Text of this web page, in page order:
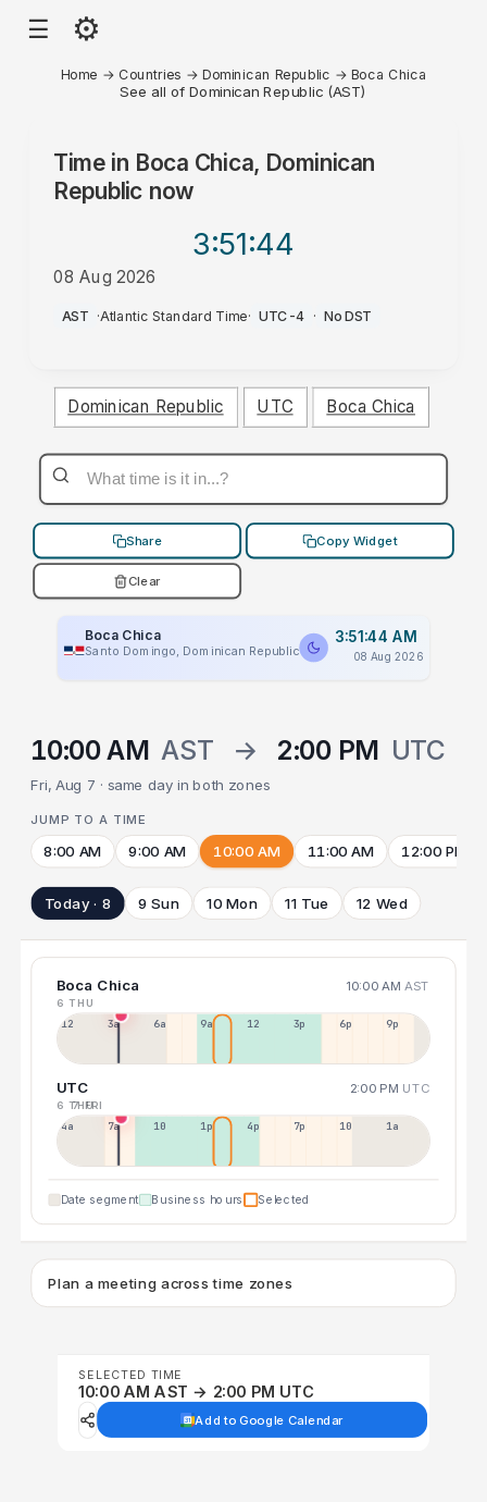
☰ ⚙
Home → Countries → Dominican Republic → Boca Chica
See all of Dominican Republic (AST)
Time in Boca Chica, Dominican
Republic now
3:51:44
08 Aug 2026
AM
AST ·Atlantic Standard Time· UTC-4 · No DST
Dominican Republic UTC Boca Chica
Share Copy Widget
Clear
Boca Chica
Santo Domingo, Dominican Republic
3:51:44 AM
08 Aug 2026
10:00 AM AST → 2:00 PM UTC
Fri, Aug 7 · same day in both zones
JUMP TO A TIME
8:00 AM 9:00 AM 10:00 AM 11:00 AM 12:00 PM
Today · 8 9 Sun 10 Mon 11 Tue 12 Wed
Boca Chica 10:00 AM AST
6 THU
12a 3a 6a 9a 12p 3p 6p 9p
UTC 2:00 PM UTC
6 THU
7 FRI
4a 7a 10a 1p 4p 7p 10p 1a
Date segment Business hours Selected
Plan a meeting across time zones
SELECTED TIME
10:00 AM AST → 2:00 PM UTC
Add to Google Calendar